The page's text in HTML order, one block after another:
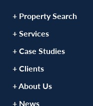
+ Property Search
+ Services
+ Case Studies
+ Clients
+ About Us
+ News